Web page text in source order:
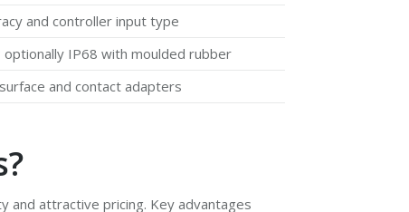
and controller input type
optionally IP68 with moulded rubber
and contact adapters
and attractive pricing. Key advantages